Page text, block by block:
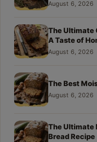
August 6, 2026
The Ultimate
A Taste of
August 6, 2026
The Best
August 6, 2026
The Ultimate
Bread Recipe